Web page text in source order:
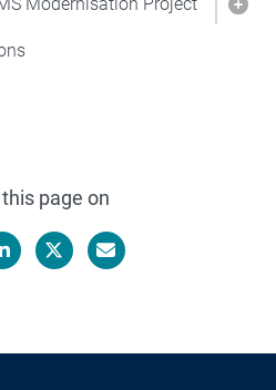
Modernisation Project
page on